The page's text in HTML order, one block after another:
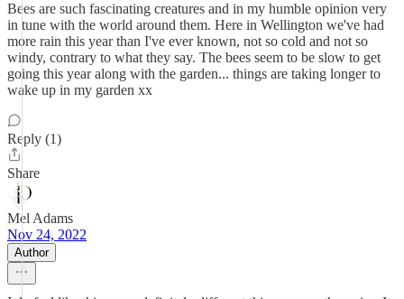
Bees are such fascinating creatures and in my humble opinion very
in tune with the world around them. Here in Wellington we've had
more rain this year than I've ever known, not so cold and not so
windy, contrary to what they say. The bees seem to be slow to get
going this year along with the garden... things are taking longer to
wake up in my garden xx
Reply (1)
Share
Mel Adams
Nov 24, 2022
Author